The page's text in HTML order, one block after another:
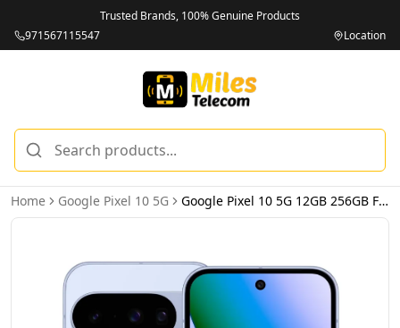
Trusted Brands, 100% Genuine Products
971567115547
Location
Home Google Pixel 10 5G Google Pixel 10 5G 12GB 256GB Frost – International Version